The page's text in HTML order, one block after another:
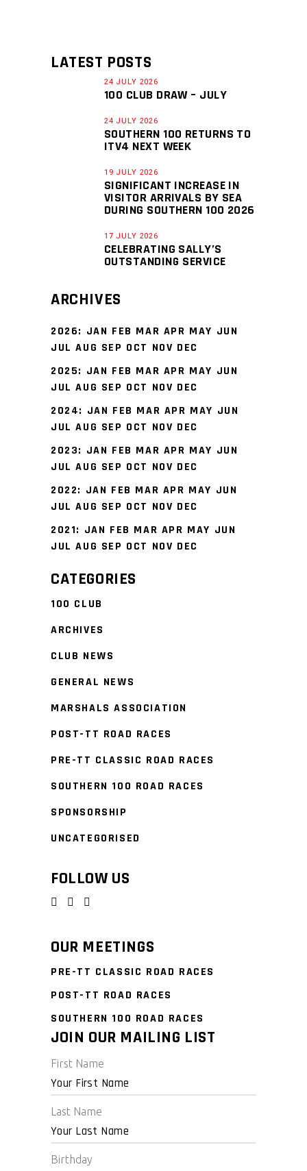
LATEST POSTS
24 JULY 2026
100 CLUB DRAW – JULY
24 JULY 2026
SOUTHERN 100 RETURNS TO
ITV4 NEXT WEEK
19 JULY 2026
SIGNIFICANT INCREASE IN
VISITOR ARRIVALS BY SEA
DURING SOUTHERN 100 2026
17 JULY 2026
CELEBRATING SALLY’S
OUTSTANDING SERVICE
ARCHIVES
2026: JAN FEB MAR APR MAY JUN
JUL AUG SEP OCT NOV DEC
2025: JAN FEB MAR APR MAY JUN
JUL AUG SEP OCT NOV DEC
2024: JAN FEB MAR APR MAY JUN
JUL AUG SEP OCT NOV DEC
2023: JAN FEB MAR APR MAY JUN
JUL AUG SEP OCT NOV DEC
2022: JAN FEB MAR APR MAY JUN
JUL AUG SEP OCT NOV DEC
2021: JAN FEB MAR APR MAY JUN
JUL AUG SEP OCT NOV DEC
CATEGORIES
100 CLUB
ARCHIVES
CLUB NEWS
GENERAL NEWS
MARSHALS ASSOCIATION
POST-TT ROAD RACES
PRE-TT CLASSIC ROAD RACES
SOUTHERN 100 ROAD RACES
SPONSORSHIP
UNCATEGORISED
FOLLOW US
OUR MEETINGS
PRE-TT CLASSIC ROAD RACES
POST-TT ROAD RACES
SOUTHERN 100 ROAD RACES
JOIN OUR MAILING LIST
First Name
Last Name
Birthday